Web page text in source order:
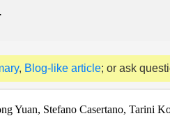
, Blog-like article; or ask
Yuan, Stefano Casertano, Tarini